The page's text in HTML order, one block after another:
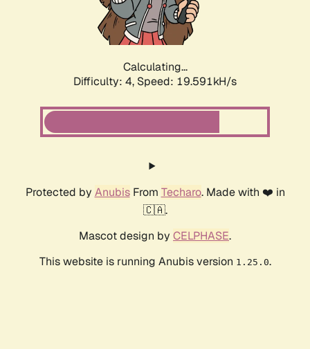
Calculating...
Difficulty: 4, Speed: 19.591kH/s
Protected by AnubisFrom Techaro. Made with ❤️ in
🇨🇦.
Mascot design by CELPHASE.
This website is running Anubis version 1.25.0.